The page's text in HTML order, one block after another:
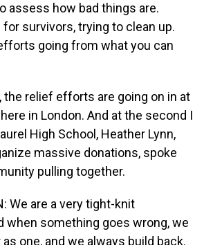
assess how bad things are.
survivors, trying to clean up.
going from what you can
the relief efforts are going on in at
in London. And at the second I
High School, Heather Lynn,
massive donations, spoke
pulling together.
We are a very tight-knit
when something goes wrong, we
one, and we always build back.